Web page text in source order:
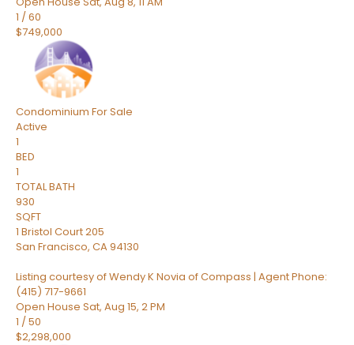
1 /60
$749,000
Condominium For Sale
Active
1
BED
1
TOTAL BATH
930
SQFT
1 Bristol Court 205
San Francisco, CA94130
Listing courtesy of Wendy K Novia of Compass | Agent Phone:
(415) 717-9661
Open House Sat, Aug 15, 2 PM
1 /50
$2,298,000